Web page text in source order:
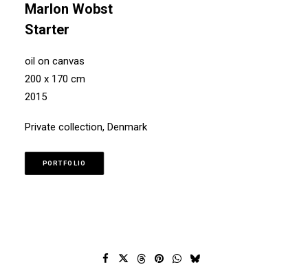
Marlon Wobst
Starter
oil on canvas
200 x 170 cm
2015
Private collection, Denmark
PORTFOLIO